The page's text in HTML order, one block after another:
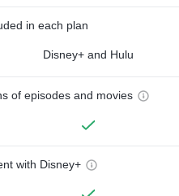
in each plan
Disney+ and Hulu
of episodes and movies
with Disney+